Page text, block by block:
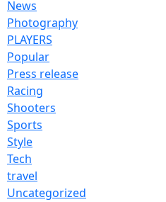
News
Photography
PLAYERS
Popular
Press release
Racing
Shooters
Sports
Style
Tech
travel
Uncategorized